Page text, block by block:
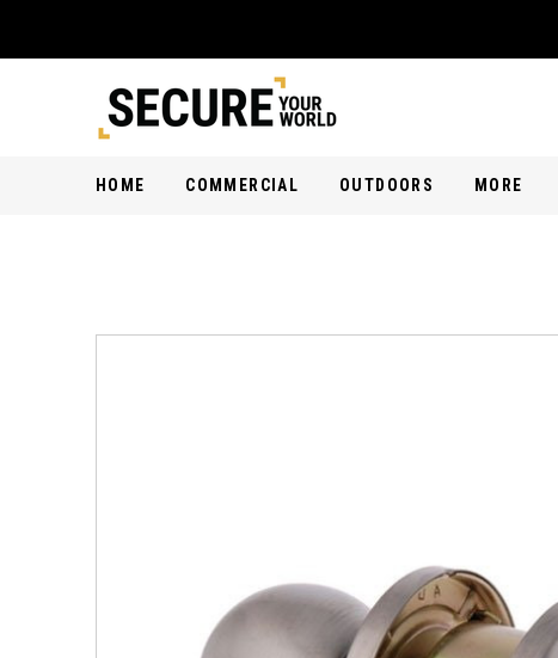
HOME COMMERCIAL OUTDOORS MORE